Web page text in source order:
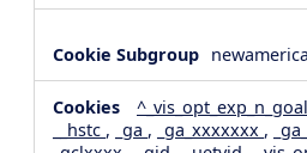
__hstc , _ga , _ga_xxxxxxx ,